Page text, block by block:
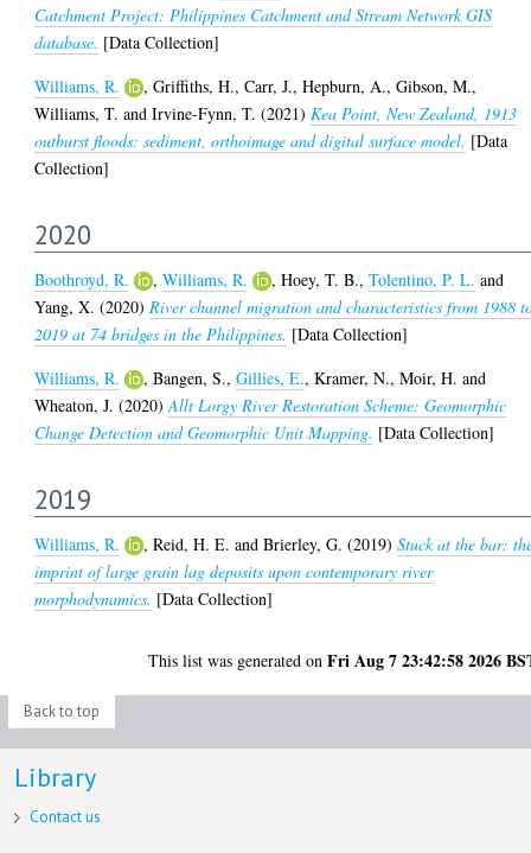
Catchment Project: Philippines Catchment and Stream Network GIS
database. [Data Collection]
Williams, R.
,Griffiths, H.,Carr, J.,Hepburn, A.,Gibson, M.,
Williams, T. andIrvine-Fynn, T. (2021) Kea Point, New Zealand, 1913
outburst floods: sediment, orthoimage and digital surface model. [Data
Collection]
2020
Boothroyd, R. ,Williams, R. ,Hoey, T. B.,Tolentino, P. L. and
Yang, X. (2020)River channel migration and characteristics from 1988
2019 at 74 bridges in the Philippines. [Data Collection]
Williams, R.
,Bangen, S.,Gillies, E.,Kramer, N.,Moir, H. and
Wheaton, J. (2020)Allt Lorgy River Restoration Scheme: Geomorphic
Change Detection and Geomorphic Unit Mapping. [Data Collection]
2019
Williams, R. ,Reid, H. E. andBrierley, G. (2019)Stuck at the bar:
imprint of large grain lag deposits upon contemporary river
morphodynamics. [Data Collection]
This list was generated onFri Aug 7 23:42:58 2026
Back to top
Library
Contact us